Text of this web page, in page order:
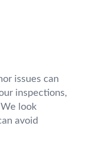
issues can
inspections,
look
avoid